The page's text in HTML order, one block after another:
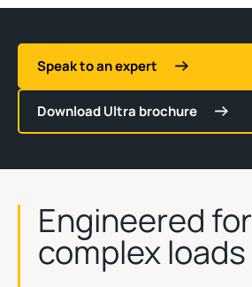
Speak to an expert
Download Ultra brochure
Engineered for
complex loads